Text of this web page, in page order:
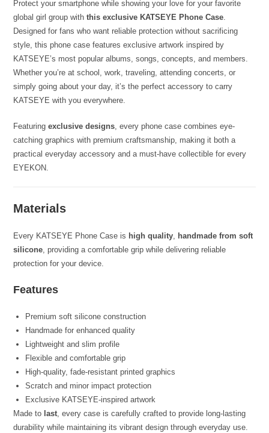
Protect your smartphone while showing your love for your favorite
global girl group withthis exclusive KATSEYE Phone Case.
Designed for fans who want reliable protection without sacrificing
style, this phone case features exclusive artwork inspired by
KATSEYE’s most popular albums, songs, concepts, and members.
Whether you’re at school, work, traveling, attending concerts, or
simply going about your day, it’s the perfect accessory to carry
KATSEYE with you everywhere.
Featuringexclusive designs, every phone case combines eye-
catching graphics with premium craftsmanship, making it both a
practical everyday accessory and a must-have collectible for every
EYEKON.
Materials
Every KATSEYE Phone Case is high quality, handmade from soft
silicone, providing a comfortable grip while delivering reliable
protection for your device.
Features
Premium soft silicone construction
Handmade for enhanced quality
Lightweight and slim profile
Flexible and comfortable grip
High-quality, fade-resistant printed graphics
Scratch and minor impact protection
Exclusive KATSEYE-inspired artwork
Made to last, every case is carefully crafted to provide long-lasting
durability while maintaining its vibrant design through everyday use.